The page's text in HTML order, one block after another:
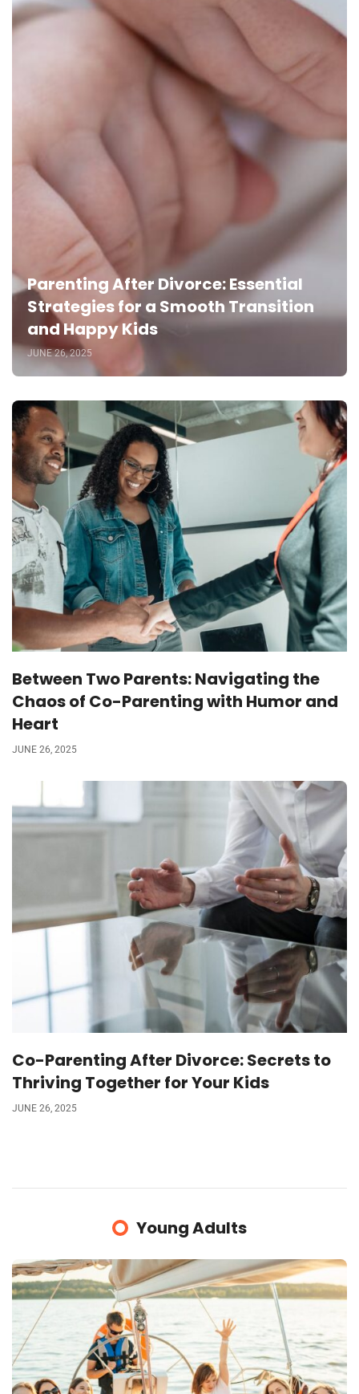
Parenting After Divorce: Essential
Strategies for a Smooth Transition
and Happy Kids
JUNE 26, 2025
Between Two Parents: Navigating the
Chaos of Co-Parenting with Humor and
Heart
JUNE 26, 2025
Co-Parenting After Divorce: Secrets to
Thriving Together for Your Kids
JUNE 26, 2025
Young Adults